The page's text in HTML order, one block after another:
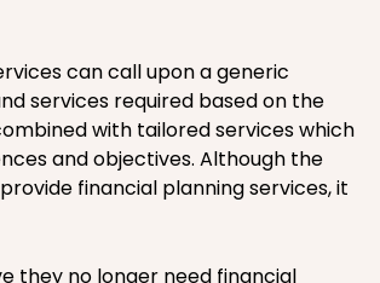
can call upon a generic
services required based on the
with tailored services which
and objectives. Although the
financial planning services, it
they no longer need financial